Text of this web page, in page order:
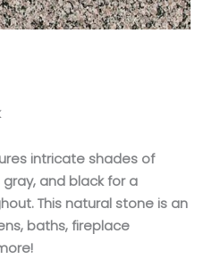
intricate shades of
and black for a
This natural stone is an
baths, fireplace